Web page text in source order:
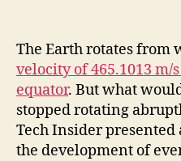
The Earth rotates from
velocity of 465.1013 m/
equator. But what
stopped rotating
Tech Insider
the development of